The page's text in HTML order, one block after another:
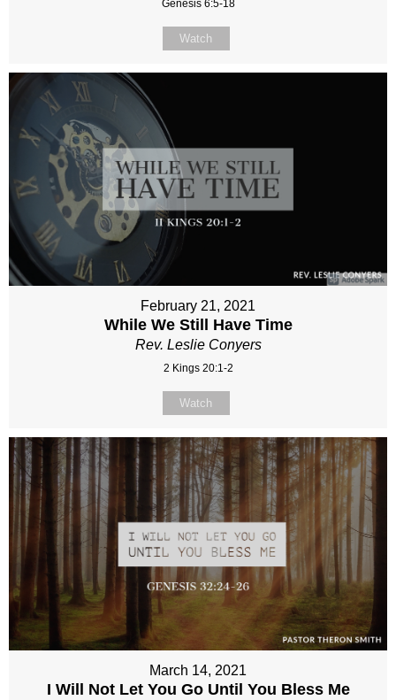
Genesis 6:5-18
Watch
February 21, 2021
While We Still Have Time
Rev. Leslie Conyers
2 Kings 20:1-2
Watch
March 14, 2021
I Will Not Let You Go Until You Bless Me